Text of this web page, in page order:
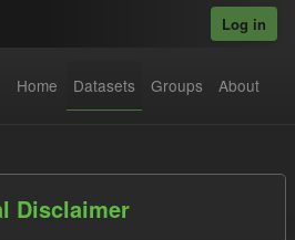
Log in
Home Datasets Groups About
Disclaimer